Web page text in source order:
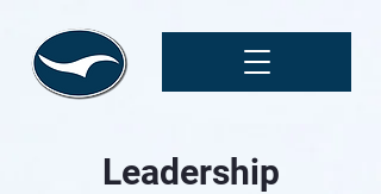
Leadership